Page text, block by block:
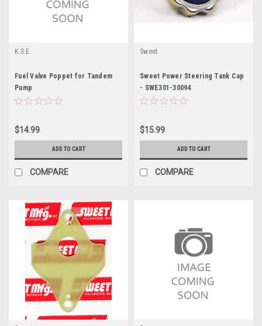
K.S.E.
Fuel Valve Poppet for Tandem
Pump
$14.99
ADD TO CART
COMPARE
Sweet
Sweet Power Steering Tank Cap
- SWE301-30094
$15.99
ADD TO CART
COMPARE